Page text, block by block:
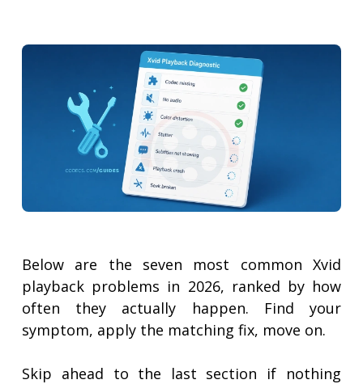
Below are the seven most common Xvid
playback problems in 2026, ranked by how
often they actually happen. Find your
symptom, apply the matching fix, move on.
Skip ahead to the last section if nothing